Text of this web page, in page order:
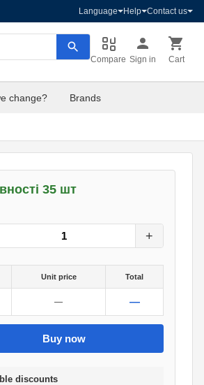
Language Help Contact us
Compare Sign in Cart
change? Brands
35 шт
+
Unit price Total
— —
Buy now
discounts